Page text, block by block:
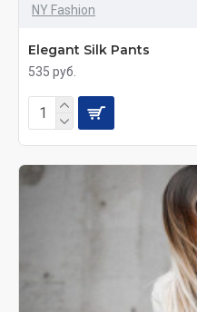
NY Fashion
Elegant Silk Pants
535 руб.